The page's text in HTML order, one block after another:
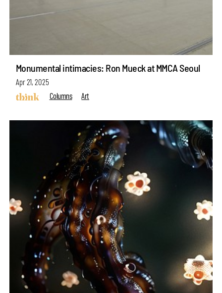
Monumental intimacies: Ron Mueck at MMCA Seoul
Apr 21, 2025
Columns
Art